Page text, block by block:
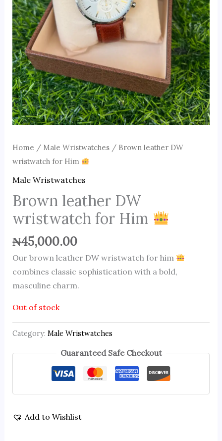
Home / Male Wristwatches/ Brown leather DW
wristwatch for Him
Male Wristwatches
Brown leather DW
wristwatch for Him
₦45,000.00
Our brown leather DW wristwatch for him
combines classic sophistication with a bold,
masculine charm.
Out of stock
Category: Male Wristwatches
Guaranteed Safe Checkout
Add to Wishlist